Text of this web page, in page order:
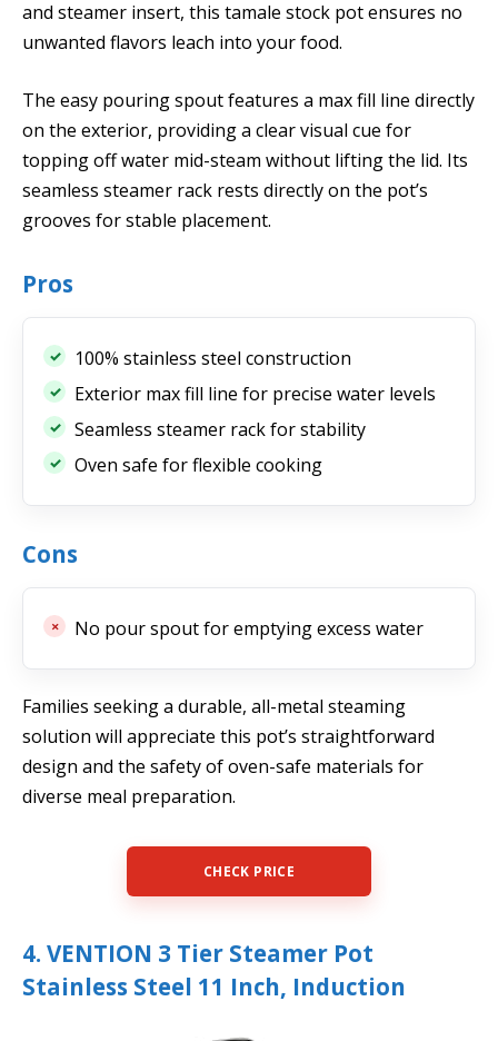
and steamer insert, this tamale stock pot ensures no
unwanted flavors leach into your food.
The easy pouring spout features a max fill line directly
on the exterior, providing a clear visual cue for
topping off water mid-steam without lifting the lid. Its
seamless steamer rack rests directly on the pot’s
grooves for stable placement.
Pros
100% stainless steel construction
Exterior max fill line for precise water levels
Seamless steamer rack for stability
Oven safe for flexible cooking
Cons
No pour spout for emptying excess water
Families seeking a durable, all-metal steaming
solution will appreciate this pot’s straightforward
design and the safety of oven-safe materials for
diverse meal preparation.
CHECK PRICE
4. VENTION 3 Tier Steamer Pot
Stainless Steel 11 Inch, Induction